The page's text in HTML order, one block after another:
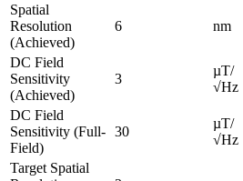
Spatial
Resolution
(Achieved)
6 nm
DC Field
Sensitivity
(Achieved)
3
µT/
√Hz
DC Field
Sensitivity (Full-
Field)
30
µT/
√Hz
Target Spatial